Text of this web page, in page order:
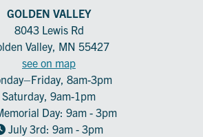
GOLDEN VALLEY
8043 Lewis Rd
Valley, MN 55427
see on map
8am-3pm
Saturday, 9am-1pm
Day: 9am - 3pm
July 3rd: 9am - 3pm